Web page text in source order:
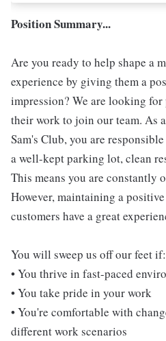
Position Summary...
Are you ready to help shape a
experience by giving them a
impression? We are looking
their work to join our team. As
Sam's Club, you are
a well-kept parking lot, clean
This means you are constantly
However, maintaining a
customers have a great
You will sweep us off our feet if:
• You thrive in fast-paced
• You take pride in your work
• You're comfortable with
different work scenarios